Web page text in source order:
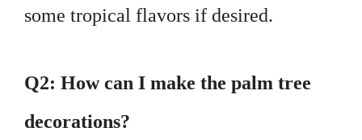
some tropical flavors if desired.
Q2: How can I make the palm tree
decorations?